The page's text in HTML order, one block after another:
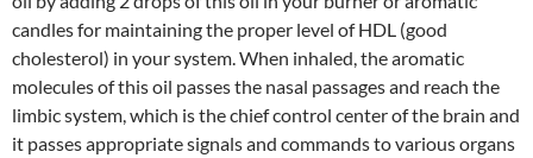
candles for maintaining the proper level of HDL (good
cholesterol) in your system. When inhaled, the aromatic
molecules of this oil passes the nasal passages and reach the
limbic system, which is the chief control center of the brain and
it passes appropriate signals and commands to various organs